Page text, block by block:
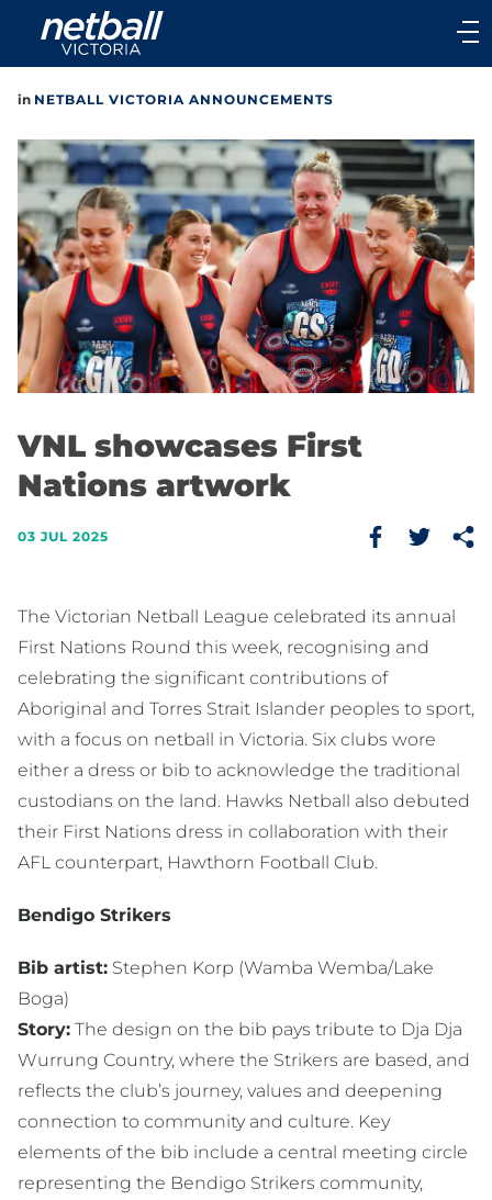
Main
navigation
Main
in NETBALL VICTORIA ANNOUNCEMENTS
VNL showcases First
Nations artwork
03 JUL 2025
The Victorian Netball League celebrated its annual
First Nations Round this week, recognising and
celebrating the significant contributions of
Aboriginal and Torres Strait Islander peoples to sport,
with a focus on netball in Victoria. Six clubs wore
either a dress or bib to acknowledge the traditional
custodians on the land. Hawks Netball also debuted
their First Nations dress in collaboration with their
AFL counterpart, Hawthorn Football Club.
Bendigo Strikers
Bib artist: Stephen Korp (Wamba Wemba/Lake
Boga)
Story: The design on the bib pays tribute to Dja Dja
Wurrung Country, where the Strikers are based, and
reflects the club’s journey, values and deepening
connection to community and culture. Key
elements of the bib include a central meeting circle
representing the Bendigo Strikers community,